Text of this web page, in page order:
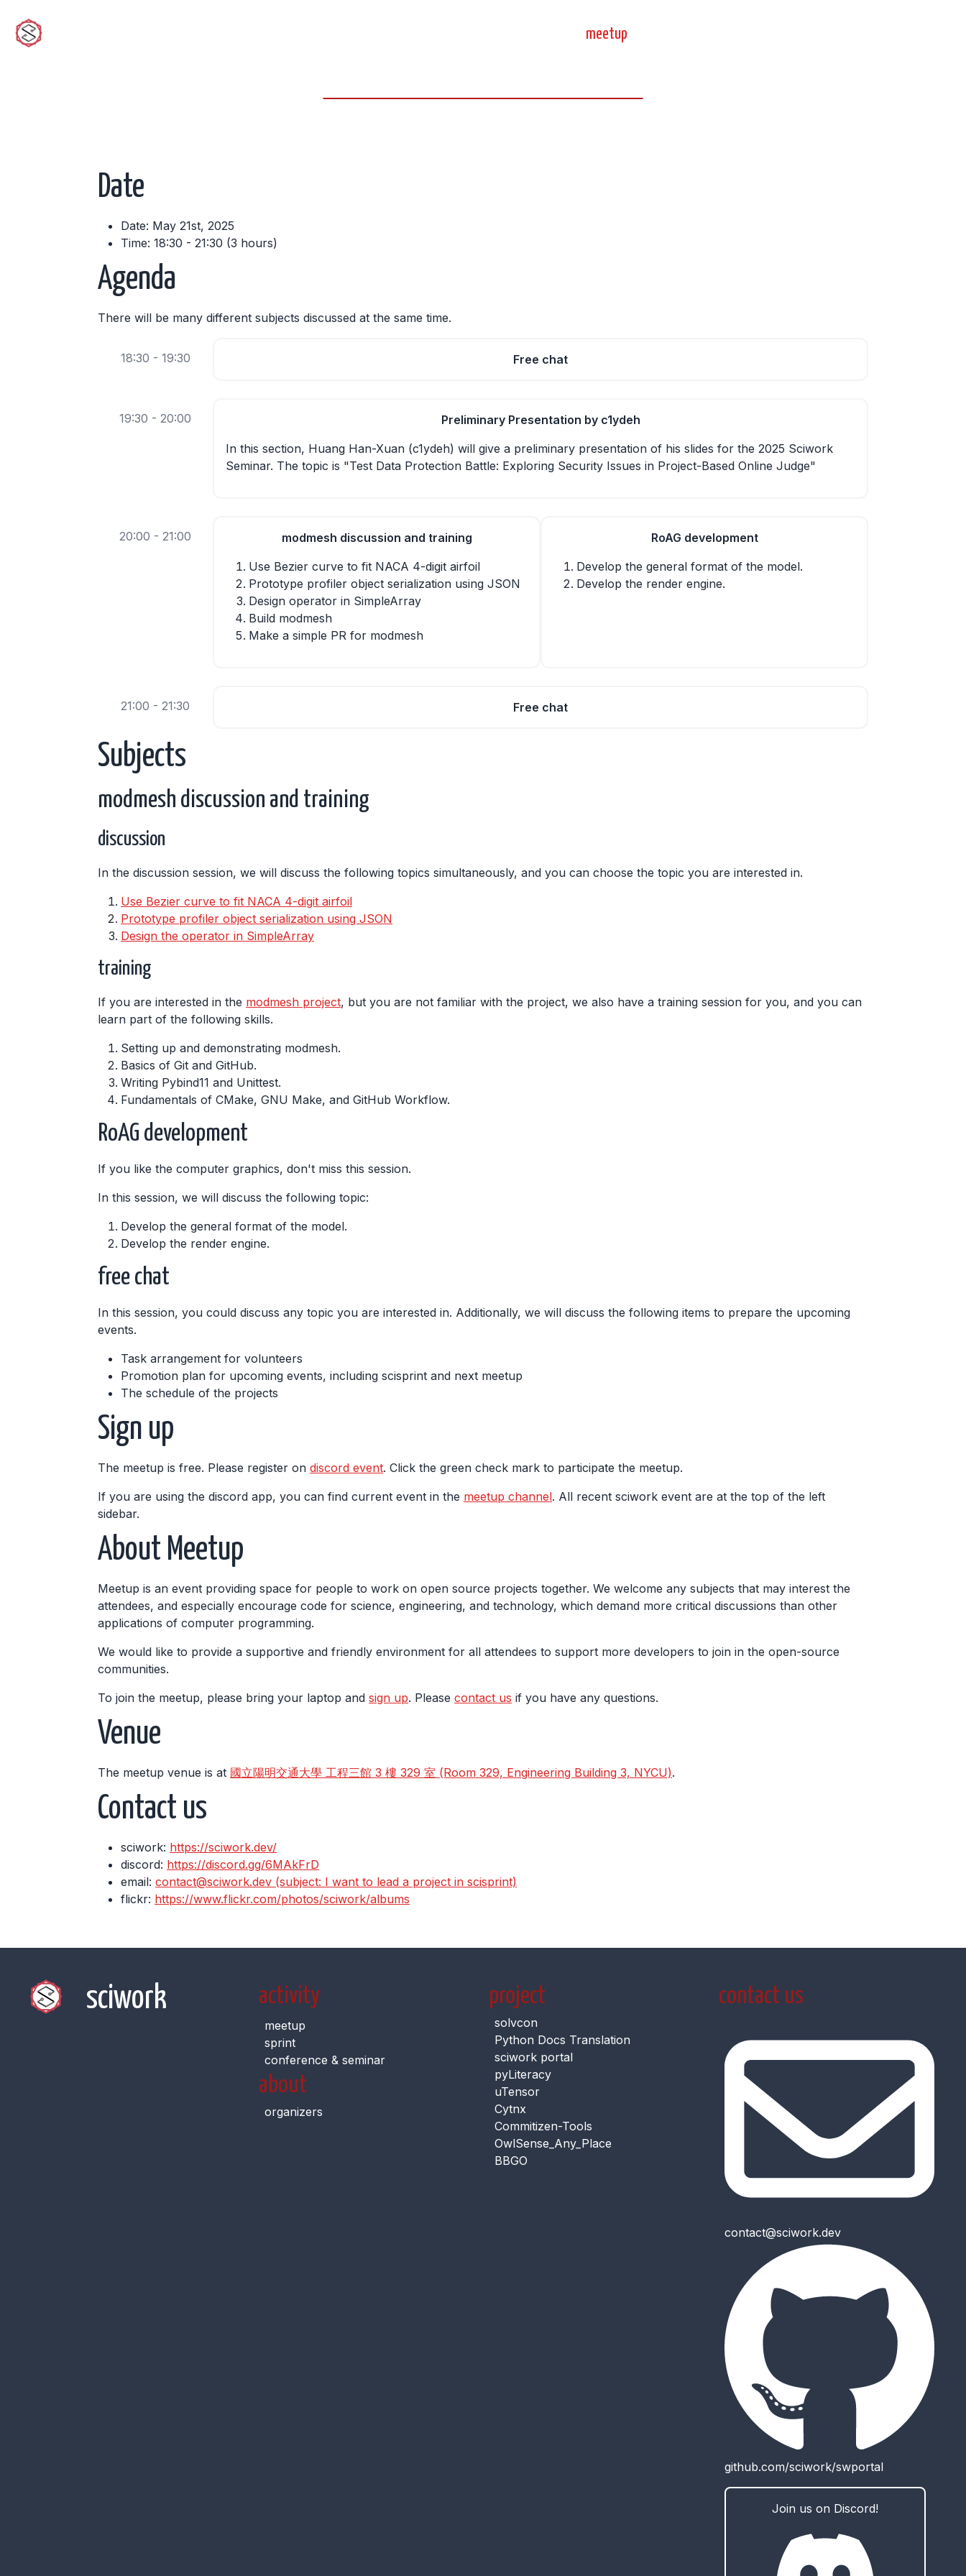
meetup
Date
Date: May 21st, 2025
Time: 18:30 - 21:30 (3 hours)
Agenda
There will be many different subjects discussed at the same time.
18:30 - 19:30 Free chat
19:30 - 20:00
Preliminary Presentation by c1ydeh
In this section, Huang Han-Xuan (c1ydeh) will give a preliminary presentation of his slides for the 2025 Sciwork
Seminar. The topic is "Test Data Protection Battle: Exploring Security Issues in Project-Based Online Judge"
20:00 - 21:00
modmesh discussion and training
Use Bezier curve to fit NACA 4-digit airfoil
Prototype profiler object serialization using JSON
Design operator in SimpleArray
Build modmesh
Make a simple PR for modmesh
RoAG development
Develop the general format of the model.
Develop the render engine.
21:00 - 21:30 Free chat
Subjects
modmesh discussion and training
discussion
In the discussion session, we will discuss the following topics simultaneously, and you can choose the topic you are interested in.
Use Bezier curve to fit NACA 4-digit airfoil
Prototype profiler object serialization using JSON
Design the operator in SimpleArray
training
If you are interested in the modmesh project, but you are not familiar with the project, we also have a training session for you, and you can
learn part of the following skills.
Setting up and demonstrating modmesh.
Basics of Git and GitHub.
Writing Pybind11 and Unittest.
Fundamentals of CMake, GNU Make, and GitHub Workflow.
RoAG development
If you like the computer graphics, don't miss this session.
In this session, we will discuss the following topic:
Develop the general format of the model.
Develop the render engine.
free chat
In this session, you could discuss any topic you are interested in. Additionally, we will discuss the following items to prepare the upcoming
events.
Task arrangement for volunteers
Promotion plan for upcoming events, including scisprint and next meetup
The schedule of the projects
Sign up
The meetup is free. Please register on discord event. Click the green check mark to participate the meetup.
If you are using the discord app, you can find current event in the meetup channel. All recent sciwork event are at the top of the left
sidebar.
About Meetup
Meetup is an event providing space for people to work on open source projects together. We welcome any subjects that may interest the
attendees, and especially encourage code for science, engineering, and technology, which demand more critical discussions than other
applications of computer programming.
We would like to provide a supportive and friendly environment for all attendees to support more developers to join in the open-source
communities.
To join the meetup, please bring your laptop and sign up. Please contact us if you have any questions.
Venue
The meetup venue is at 國立陽明交通大學 工程三館 3 樓 329 室 (Room 329, Engineering Building 3, NYCU).
Contact us
sciwork: https://sciwork.dev/
discord: https://discord.gg/6MAkFrD
email: contact@sciwork.dev (subject: I want to lead a project in scisprint)
flickr: https://www.flickr.com/photos/sciwork/albums
sciwork activity
meetup
sprint
conference & seminar
about
organizers
project
solvcon
Python Docs Translation
sciwork portal
pyLiteracy
uTensor
Cytnx
Commitizen-Tools
OwlSense_Any_Place
BBGO
contact us
contact@sciwork.dev
github.com/sciwork/swportal
Join us on Discord!